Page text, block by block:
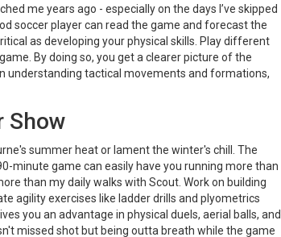
me years ago - especially on the days I’ve skipped
soccer player can read the game and forecast the
as developing your physical skills. Play different
By doing so, you get a clearer picture of the
understanding tactical movements and formations,
Show
summer heat or lament the winter's chill. The
minute game can easily have you running more than
than my daily walks with Scout. Work on building
agility exercises like ladder drills and plyometrics
you an advantage in physical duels, aerial balls, and
missed shot but being outta breath while the game